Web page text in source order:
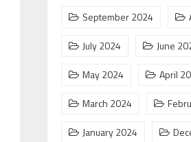
September 2024
July 2024
June
May 2024
April
March 2024
January 2024